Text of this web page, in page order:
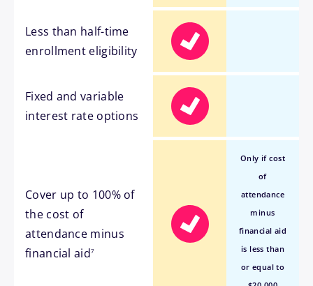
Less than half-time
enrollment eligibility
Fixed and variable
interest rate options
Cover up to 100% of
the cost of
attendance minus
financial aid
footnote
7
Only if cost
of
attendance
minus
financial aid
is less than
or equal to